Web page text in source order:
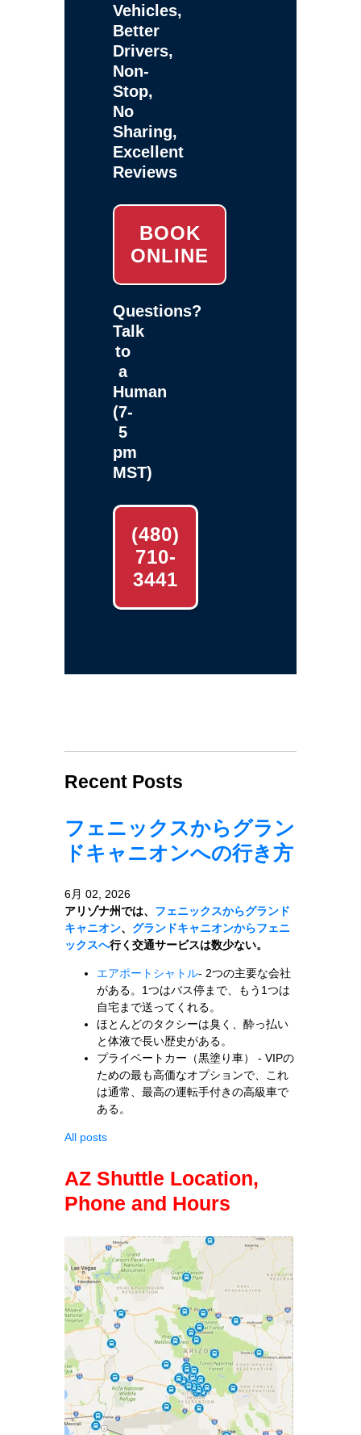
Vehicles,
Better
Drivers,
Non-
Stop,
No
Sharing,
Excellent
Reviews
BOOK
ONLINE
Questions?
Talk
to
a
Human
(7-
5
pm
MST)
(480)
710-
3441
Recent Posts
フェニックスからグラン
ドキャニオンへの行き方
6月 02, 2026
アリゾナ州では、 フェニックスからグランド
キャニオン、 グランドキャニオンからフェニ
ックスへ行く交通サービスは数少ない。
エアポートシャトル- 2つの主要な会社
がある。1つはバス停まで、もう1つは
自宅まで送ってくれる。
ほとんどのタクシーは臭く、酔っ払い
と体液で長い歴史がある。
プライベートカー（黒塗り車） - VIPの
ための最も高価なオプションで、これ
は通常、最高の運転手付きの高級車で
ある。
All posts
AZ Shuttle Location,
Phone and Hours